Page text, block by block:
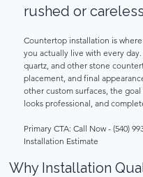
rushed or
Countertop installation is
you actually live with every
quartz, and other stone
placement, and final
other custom surfaces, the
looks professional, and
Primary CTA: Call Now - (540)
Installation Estimate
Why Installation